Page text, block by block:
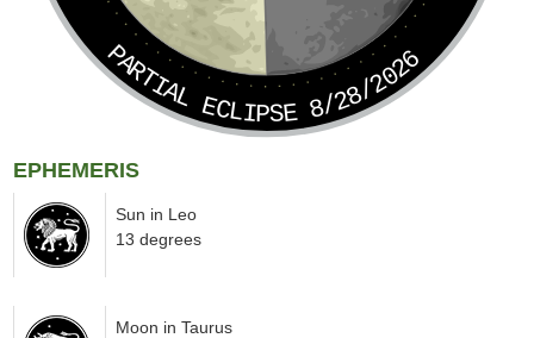
PARTIAL ECLIPSE 8/28/2026
EPHEMERIS
Sun in Leo
13 degrees
Moon in Taurus